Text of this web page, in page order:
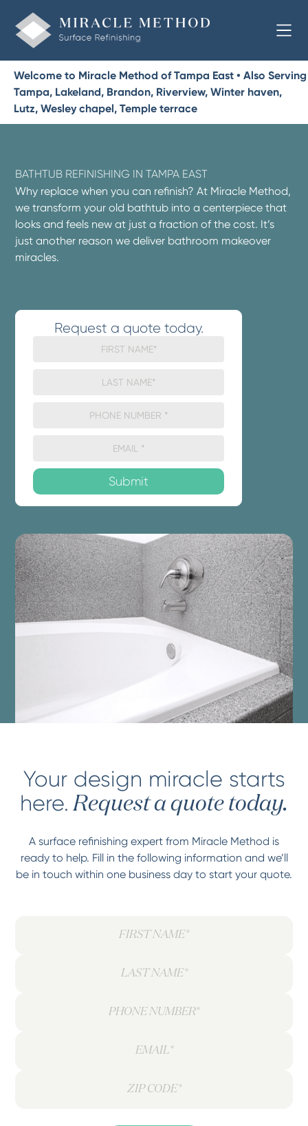
Welcome to Miracle Method of Tampa East • Also Serving
Tampa, Lakeland, Brandon, Riverview, Winter haven,
Lutz, Wesley chapel, Temple terrace
BATHTUB REFINISHING IN TAMPA EAST
Why replace when you can refinish? At Miracle Method,
we transform your old bathtub into a centerpiece that
looks and feels new at just a fraction of the cost. It’s
just another reason we deliver bathroom makeover
miracles.
Request a quote today.
Your design miracle starts
here. Request a quote today.
A surface refinishing expert from Miracle Method is
ready to help. Fill in the following information and we’ll
be in touch within one business day to start your quote.